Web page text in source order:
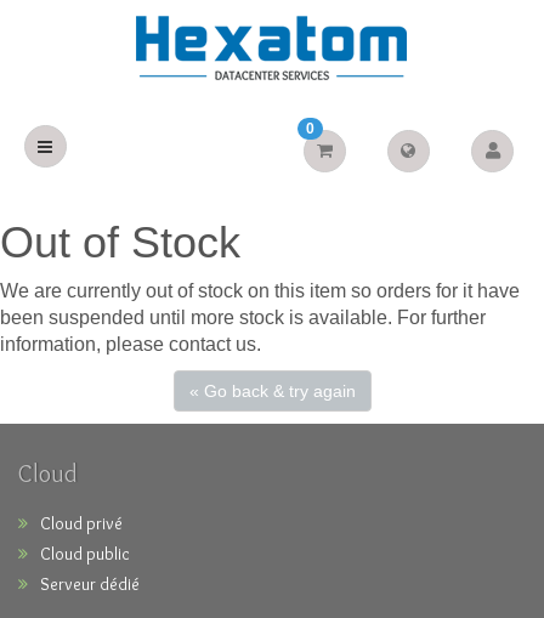
0
Out of Stock
We are currently out of stock on this item so orders for it have
been suspended until more stock is available. For further
information, please contact us.
« Go back & try again
Cloud
Cloud privé
Cloud public
Serveur dédié